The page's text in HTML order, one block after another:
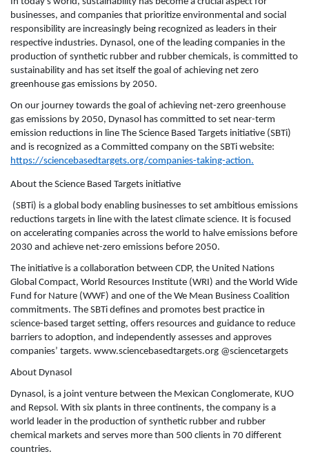
businesses, and companies that prioritize environmental and social
responsibility are increasingly being recognized as leaders in their
respective industries. Dynasol, one of the leading companies in the
production of synthetic rubber and rubber chemicals, is committed to
sustainability and has set itself the goal of achieving net zero
greenhouse gas emissions by 2050.
On our journey towards the goal of achieving net-zero greenhouse
gas emissions by 2050, Dynasol has committed to set near-term
emission reductions in line The Science Based Targets initiative (SBTi)
and is recognized as a Committed company on the SBTi website:
https://sciencebasedtargets.org/companies-taking-action.
About the Science Based Targets initiative
(SBTi) is a global body enabling businesses to set ambitious emissions
reductions targets in line with the latest climate science. It is focused
on accelerating companies across the world to halve emissions before
2030 and achieve net-zero emissions before 2050.
The initiative is a collaboration between CDP, the United Nations
Global Compact, World Resources Institute (WRI) and the World Wide
Fund for Nature (WWF) and one of the We Mean Business Coalition
commitments. The SBTi defines and promotes best practice in
science-based target setting, offers resources and guidance to reduce
barriers to adoption, and independently assesses and approves
companies’ targets. www.sciencebasedtargets.org @sciencetargets
About Dynasol
Dynasol, is a joint venture between the Mexican Conglomerate, KUO
and Repsol. With six plants in three continents, the company is a
world leader in the production of synthetic rubber and rubber
chemical markets and serves more than 500 clients in 70 different
countries.